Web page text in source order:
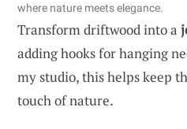
where nature meets elegance.
Transform driftwood into a
adding hooks for hanging
my studio, this helps keep
touch of nature.